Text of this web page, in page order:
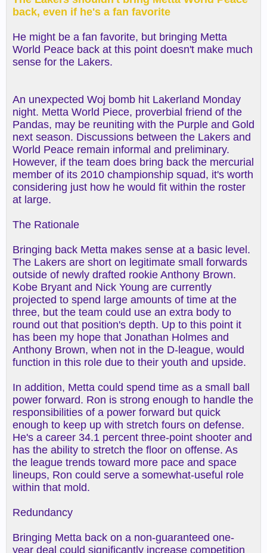
back, even if he's a fan favorite
He might be a fan favorite, but bringing Metta
World Peace back at this point doesn't make much
sense for the Lakers.
An unexpected Woj bomb hit Lakerland Monday
night. Metta World Piece, proverbial friend of the
Pandas, may be reuniting with the Purple and Gold
next season. Discussions between the Lakers and
World Peace remain informal and preliminary.
However, if the team does bring back the mercurial
member of its 2010 championship squad, it's worth
considering just how he would fit within the roster
at large.
The Rationale
Bringing back Metta makes sense at a basic level.
The Lakers are short on legitimate small forwards
outside of newly drafted rookie Anthony Brown.
Kobe Bryant and Nick Young are currently
projected to spend large amounts of time at the
three, but the team could use an extra body to
round out that position's depth. Up to this point it
has been my hope that Jonathan Holmes and
Anthony Brown, when not in the D-league, would
function in this role due to their youth and upside.
In addition, Metta could spend time as a small ball
power forward. Ron is strong enough to handle the
responsibilities of a power forward but quick
enough to keep up with stretch fours on defense.
He's a career 34.1 percent three-point shooter and
has the ability to stretch the floor on offense. As
the league trends toward more pace and space
lineups, Ron could serve a somewhat-useful role
within that mold.
Redundancy
Bringing Metta back on a non-guaranteed one-
year deal could significantly increase competition